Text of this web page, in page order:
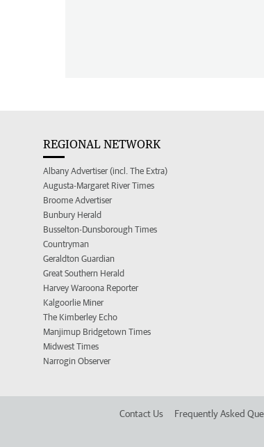
REGIONAL NETWORK
Albany Advertiser (incl. The Extra)
Augusta-Margaret River Times
Broome Advertiser
Bunbury Herald
Busselton-Dunsborough Times
Countryman
Geraldton Guardian
Great Southern Herald
Harvey Waroona Reporter
Kalgoorlie Miner
The Kimberley Echo
Manjimup Bridgetown Times
Midwest Times
Narrogin Observer
Contact Us Frequently Asked